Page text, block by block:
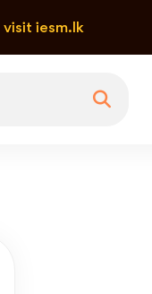
visit iesm.lk